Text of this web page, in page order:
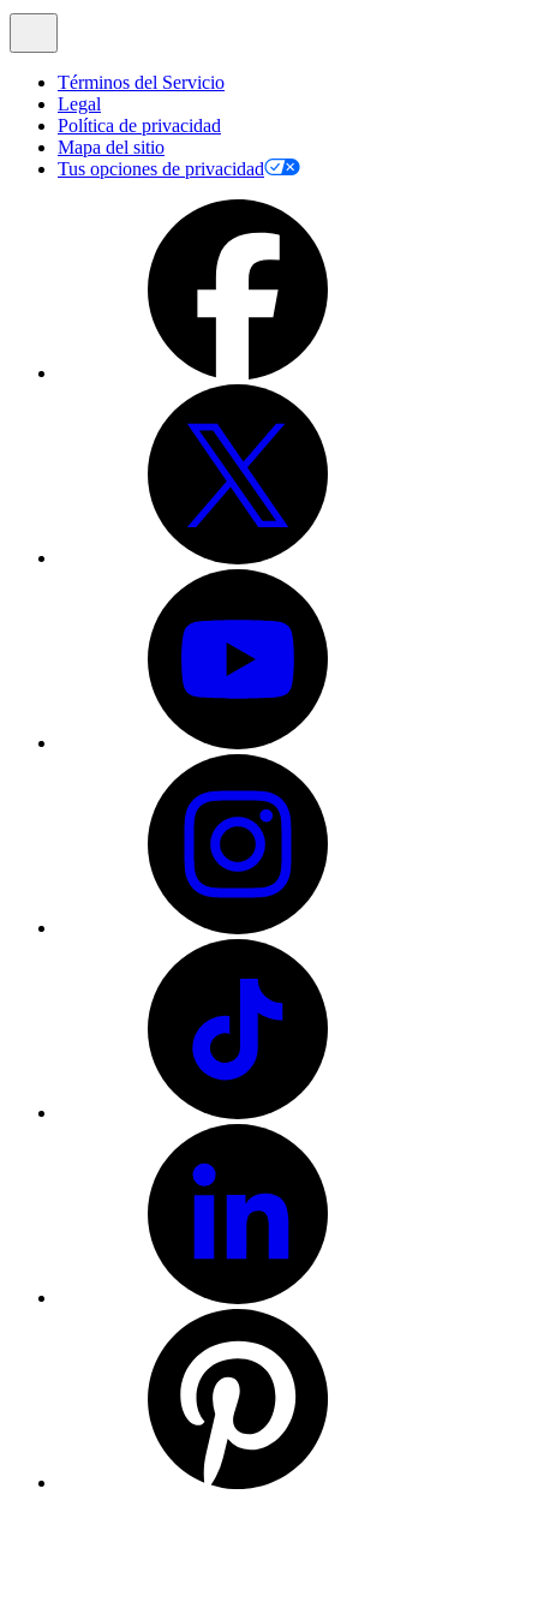
Términos del Servicio
Legal
Política de privacidad
Mapa del sitio
Tus opciones de privacidad